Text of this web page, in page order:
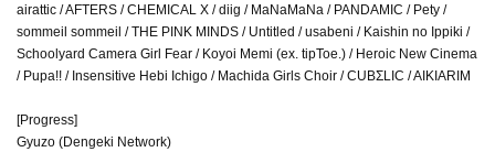
airattic / AFTERS / CHEMICAL X / diig / MaNaMaNa / PANDAMIC / Pety /
sommeil sommeil / THE PINK MINDS / Untitled / usabeni / Kaishin no Ippiki /
Schoolyard Camera Girl Fear / Koyoi Memi (ex. tipToe.) / Heroic New Cinema
/ Pupa!! / Insensitive Hebi Ichigo / Machida Girls Choir / CUBΣLIC / AIKIARIM
[Progress]
Gyuzo (Dengeki Network)